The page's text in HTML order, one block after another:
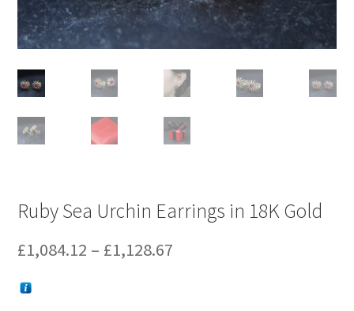
Ruby Sea Urchin Earrings in 18K Gold
£1,084.12 – £1,128.67